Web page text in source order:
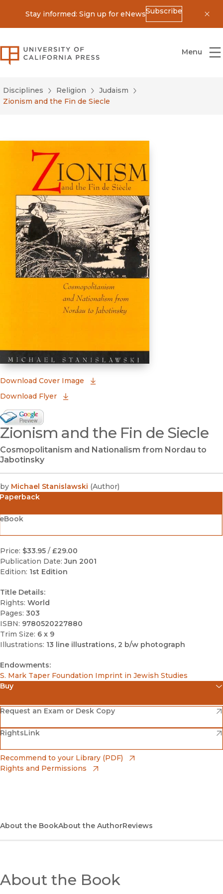
Stay informed: Sign up for eNewsSubscribe
University of California Press
Menu
Disciplines Religion
Judaism
Zionism and the Fin de Siecle
Download Cover Image
Download Flyer
Google Books Preview
(opens in new window)
Zionism and the Fin de Siecle
Cosmopolitanism and Nationalism from Nordau to
Jabotinsky
by Michael Stanislawski (Author)
Paperback
Price: $33.95 / £29.00
Publication Date: Jun 2001
Edition: 1st Edition
Title Details:
Rights: World
Pages: 303
ISBN: 9780520227880
Trim Size: 6 x 9
Illustrations: 13 line illustrations, 2 b/w photograph
Endowments:
S. Mark Taper Foundation Imprint in Jewish Studies
Buy
Amazon
(opens in new window)
Barnes & Noble
(opens in new window)
Bookshop
(opens in new window)
Request an Exam or Desk Copy
(opens in new window)
RightsLink
(opens in new window)
Recommend to your Library (PDF)
Rights and Permissions
About the BookAbout the AuthorReviews
About the Book